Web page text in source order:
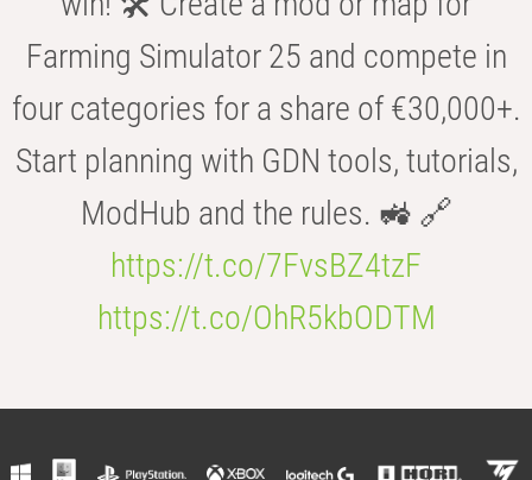
Farming Simulator 25 and compete in
four categories for a share of €30,000+.
Start planning with GDN tools, tutorials,
ModHub and the rules. 🚜 🔗
https://t.co/7FvsBZ4tzF
https://t.co/OhR5kbODTM